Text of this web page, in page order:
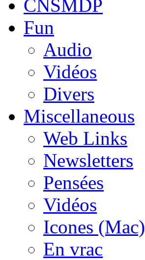
CNSMDP
Fun
Audio
Vidéos
Divers
Miscellaneous
Web Links
Newsletters
Pensées
Vidéos
Icones (Mac)
En vrac